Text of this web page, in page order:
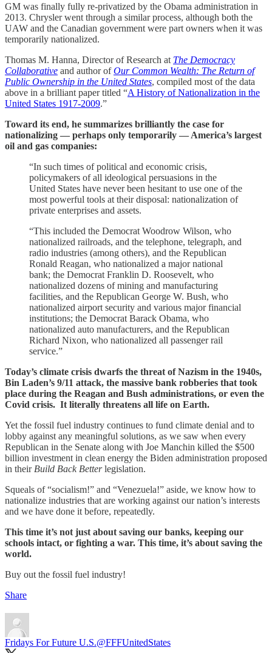
GM was finally fully re-privatized by the Obama administration in
2013. Chrysler went through a similar process, although both the
UAW and the Canadian government were part owners when it was
temporarily nationalized.
Thomas M. Hanna, Director of Research at The Democracy
Collaborative and author ofOur Common Wealth: The Return of
Public Ownership in the United States, compiled most of the data
above in a brilliant paper titled “A History of Nationalization in the
United States 1917-2009.”
Toward its end, he summarizes brilliantly the case for
nationalizing — perhaps only temporarily — America’s largest
oil and gas companies:
“In such times of political and economic crisis,
policymakers of all ideological persuasions in the
United States have never been hesitant to use one of the
most powerful tools at their disposal: nationalization of
private enterprises and assets.
“This included the Democrat Woodrow Wilson, who
nationalized railroads, and the telephone, telegraph, and
radio industries (among others), and the Republican
Ronald Reagan, who nationalized a major national
bank; the Democrat Franklin D. Roosevelt, who
nationalized dozens of mining and manufacturing
facilities, and the Republican George W. Bush, who
nationalized airport security and various major financial
institutions; the Democrat Barack Obama, who
nationalized auto manufacturers, and the Republican
Richard Nixon, who nationalized all passenger rail
service.”
Today’s climate crisis dwarfs the threat of Nazism in the 1940s,
Bin Laden’s 9/11 attack, the massive bank robberies that took
place during the Reagan and Bush administrations, or even the
Covid crisis. It literally threatens all life on Earth.
Yet the fossil fuel industry continues to fund climate denial and to
lobby against any meaningful solutions, as we saw when every
Republican in the Senate along with Joe Manchin killed the $500
billion investment in clean energy the Biden administration proposed
in their Build Back Betterlegislation.
Squeals of “socialism!” and “Venezuela!” aside, we know how to
nationalize industries that are working against our nation’s interests
and we have done it before, repeatedly.
This time it’s not just about saving our banks, keeping our
schools intact, or fighting a war. This time, it’s about saving the
world.
Buy out the fossil fuel industry!
Share
Fridays For Future U.S.@FFFUnitedStates